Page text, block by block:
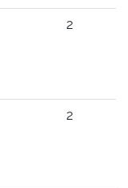
2
2